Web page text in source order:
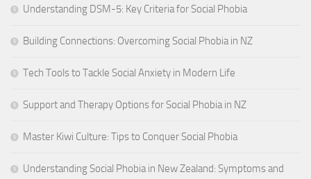
Understanding DSM-5: Key Criteria for Social Phobia
Building Connections: Overcoming Social Phobia in NZ
Tech Tools to Tackle Social Anxiety in Modern Life
Support and Therapy Options for Social Phobia in NZ
Master Kiwi Culture: Tips to Conquer Social Phobia
Understanding Social Phobia in New Zealand: Symptoms and